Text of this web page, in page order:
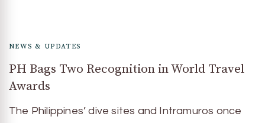
NEWS & UPDATES
PH Bags Two Recognition in World Travel
Awards
The Philippines’ dive sites and Intramuros once